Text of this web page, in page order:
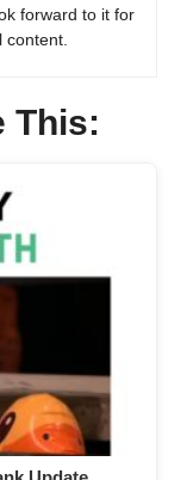
forward to it for
This: